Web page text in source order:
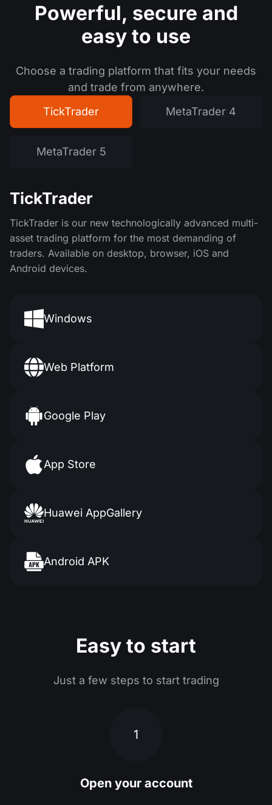
Powerful, secure and
easy to use
Choose a trading platform that fits your needs
and trade from anywhere.
TickTrader
MetaTrader 4
MetaTrader 5
TickTrader
TickTrader is our new technologically advanced multi-
asset trading platform for the most demanding of
traders. Available on desktop, browser, iOS and
Android devices.
Windows
Web Platform
Google Play
App Store
Huawei AppGallery
Android APK
Easy to start
Just a few steps to start trading
1
Open your account